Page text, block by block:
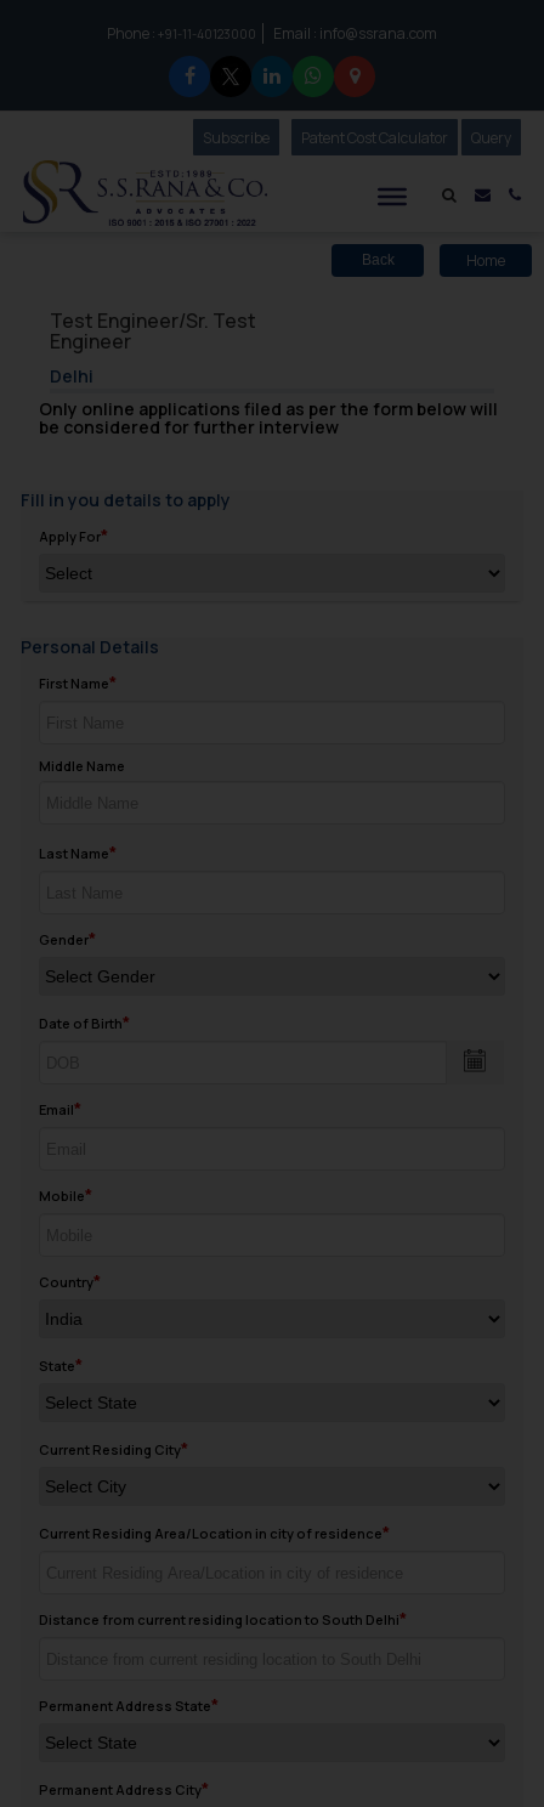
Phone :to connect with us call at:
+91-11-40123000 Email : info@ssrana.com
Mail
SubscribeOur Newsletter
Patent Cost Calculator Our
Query
Back Home
Test Engineer/Sr. Test
Engineer
Delhi
Only online applications filed as per the form below will
be considered for further interview
Fill in you details to apply
Apply For
Personal Details
First Name
Middle Name
Last Name
Gender
Date of Birth
Email
Mobile
Country
State
Current Residing City
Current Residing Area/Location in city of residence
Distance from current residing location to South Delhi
Permanent Address State
Permanent Address City